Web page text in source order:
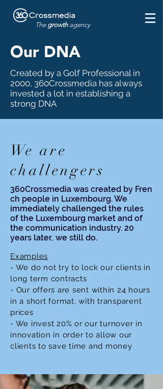
Thegrowth agency
Our DNA
Created by a Golf Professional in
2000, 360Crossmedia has always
invested a lot in establishing a
strong DNA
We are
challengers
360Crossmedia was created by Fren
ch people in Luxembourg. We
immediately challenged the rules
of the Luxembourg market and of
the communication industry. 20
years later, we still do.
Examples
- We do not try to lock our clients in
long term contracts
- Our offers are sent within 24 hours
in a short format, with transparent
prices
- We invest 20% or our turnover in
innovation in order to allow our
clients to save time and money